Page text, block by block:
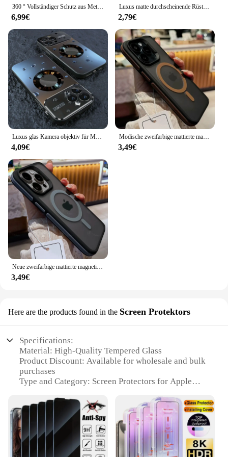
360 ° Vollständiger Schutz aus Metall mit magnetischem Schnappverschluss für iPhone 15 13 12 14 16 Pro Max Plus doppelseitige Glasstoßstangenabdeckung
6,99€
Luxus matte durchscheinende Rüstung stoß feste Magnet hülle für iPhone 16 15 11 13 12 14 Pro Max plus Magsafe Wireless Charge Cover
2,79€
Luxus glas Kamera objektiv für Magesafe magnetische kabellose Lade tasche für iPhone 11 12 13 14 15 16 Pro Max plus stoß feste Abdeckung
4,09€
Modische zweifarbige mattierte magnetische Transluzenz-Hülle für iPhone 16 15 14 13 12 11 Pro Max 16 Plus Magsafe Splice Color Cover
3,49€
3,49€
Here are the products found in the Screen Protektors
Specifications:
Material: High-Quality Tempered Glass
Product Discount: Available for wholesale and bulk
purchases
Type and Category: Screen Protectors for Apple
Design and Style: Sleek, ultra-thin design with a 9H
hardness rating
Usage and Purpose: Protects the iPhone 16's screen
from scratches, drops, and impacts
Typical Adaptive Scenario: Suitable for everyday
use, travel, and outdoor activities